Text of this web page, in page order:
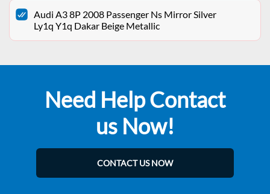
Audi A3 8P 2008 Passenger Ns Mirror Silver
Ly1q Y1q Dakar Beige Metallic
Need Help Contact
us Now!
CONTACT US NOW